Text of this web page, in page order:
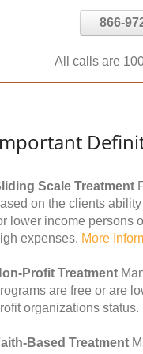
866-
All calls are
Scale Treatment
on the clients
lower income persons
expenses. More
Profit Treatment
are free or are
organizations status.
Based Treatment